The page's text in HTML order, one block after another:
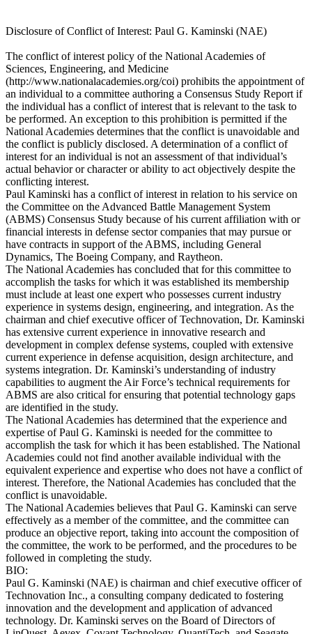
Disclosure of Conflict of Interest: Paul G. Kaminski (NAE)
The conflict of interest policy of the National Academies of
Sciences, Engineering, and Medicine
(http://www.nationalacademies.org/coi) prohibits the appointment of
an individual to a committee authoring a Consensus Study Report if
the individual has a conflict of interest that is relevant to the task to
be performed. An exception to this prohibition is permitted if the
National Academies determines that the conflict is unavoidable and
the conflict is publicly disclosed. A determination of a conflict of
interest for an individual is not an assessment of that individual’s
actual behavior or character or ability to act objectively despite the
conflicting interest.
Paul Kaminski has a conflict of interest in relation to his service on
the Committee on the Advanced Battle Management System
(ABMS) Consensus Study because of his current affiliation with or
financial interests in defense sector companies that may pursue or
have contracts in support of the ABMS, including General
Dynamics, The Boeing Company, and Raytheon.
The National Academies has concluded that for this committee to
accomplish the tasks for which it was established its membership
must include at least one expert who possesses current industry
experience in systems design, engineering, and integration. As the
chairman and chief executive officer of Technovation, Dr. Kaminski
has extensive current experience in innovative research and
development in complex defense systems, coupled with extensive
current experience in defense acquisition, design architecture, and
systems integration. Dr. Kaminski’s understanding of industry
capabilities to augment the Air Force’s technical requirements for
ABMS are also critical for ensuring that potential technology gaps
are identified in the study.
The National Academies has determined that the experience and
expertise of Paul G. Kaminski is needed for the committee to
accomplish the task for which it has been established. The National
Academies could not find another available individual with the
equivalent experience and expertise who does not have a conflict of
interest. Therefore, the National Academies has concluded that the
conflict is unavoidable.
The National Academies believes that Paul G. Kaminski can serve
effectively as a member of the committee, and the committee can
produce an objective report, taking into account the composition of
the committee, the work to be performed, and the procedures to be
followed in completing the study.
BIO:
Paul G. Kaminski (NAE) is chairman and chief executive officer of
Technovation Inc., a consulting company dedicated to fostering
innovation and the development and application of advanced
technology. Dr. Kaminski serves on the Board of Directors of